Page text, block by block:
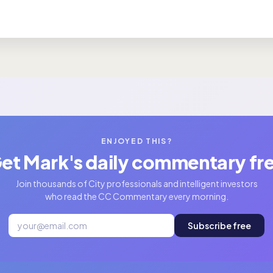
ENJOYED THIS?
Mark's daily commentary
Join thousands of City professionals and intelligent investors
who read the CC Commentary every morning.
Subscribe free